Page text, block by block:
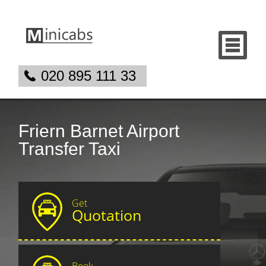
020 895 111 33
Friern Barnet Airport
Transfer Taxi
Get
Quotation